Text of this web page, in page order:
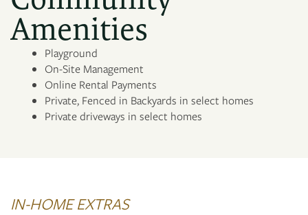
PHOTO GALLERY
AMENITIES
NEIGHBORHOOD
CONTACT US
Amenities
Playground
On-Site Management
Online Rental Payments
Private, Fenced in Backyards in select homes
Private driveways in select homes
IN-HOME EXTRAS